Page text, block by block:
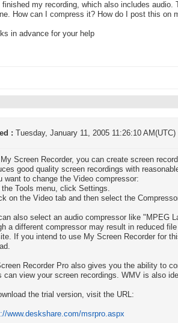
finished my recording, which also includes
How can I compress it? How do I post this on
in advance for your help
: Tuesday, January 11, 2005 11:26:10 AM(UTC)
Screen Recorder, you can create screen
good quality screen recordings with
want to change the Video compressor:
the Tools menu, click Settings.
on the Video tab and then select the
also select an audio compressor like "MPEG
a different compressor may result in reduced
If you intend to use My Screen Recorder for
Recorder Pro also gives you the ability to
can view your screen recordings. WMV is also
the trial version, visit the URL:
www.deskshare.com/msrpro.aspx